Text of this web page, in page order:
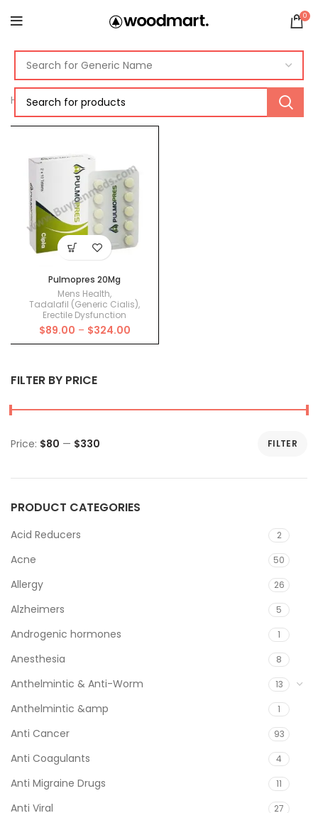
0
FILTER BY PRICE
FILTER
Price: $80 — $330
PRODUCT CATEGORIES
Acid Reducers 2
Acne 50
Allergy 26
Alzheimers 5
Androgenic hormones 1
Anesthesia 8
Anthelmintic & Anti-Worm 13
Anthelmintic &amp 1
Anti Cancer 93
Anti Coagulants 4
Anti Migraine Drugs 11
Anti Viral 27
Home Products tagged “pulmopres review”
Pulmopres 20Mg
Mens Health,
Tadalafil (Generic Cialis),
Erectile Dysfunction
$89.00 – $324.00Price
range: